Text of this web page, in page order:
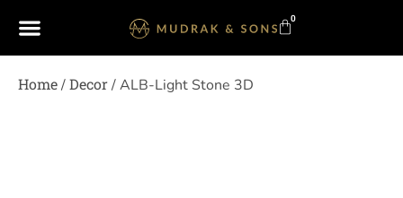
0
Home/Decor/ ALB-Light Stone 3D